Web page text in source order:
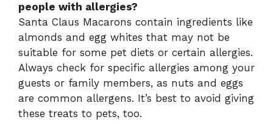
people with allergies?
Santa Claus Macarons contain ingredients like
almonds and egg whites that may not be
suitable for some pet diets or certain allergies.
Always check for specific allergies among your
guests or family members, as nuts and eggs
are common allergens. It’s best to avoid giving
these treats to pets, too.